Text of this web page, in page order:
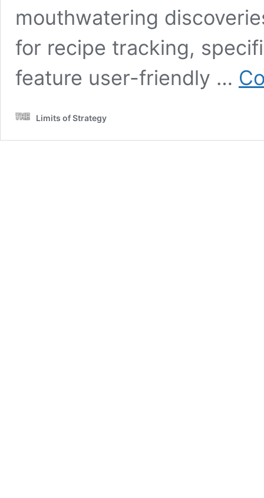
mouthwatering
for recipe tracking,
feature user-friendly …
Limits of Strategy